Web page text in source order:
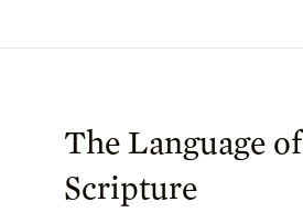
The Language of
Scripture